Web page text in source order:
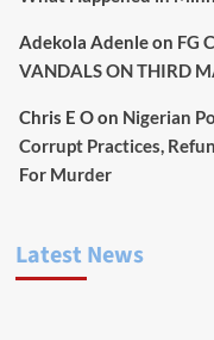
Adekola Adenleon FG
VANDALS ON THIRD
Chris E Oon Nigerian
Corrupt Practices,
For Murder
Latest News